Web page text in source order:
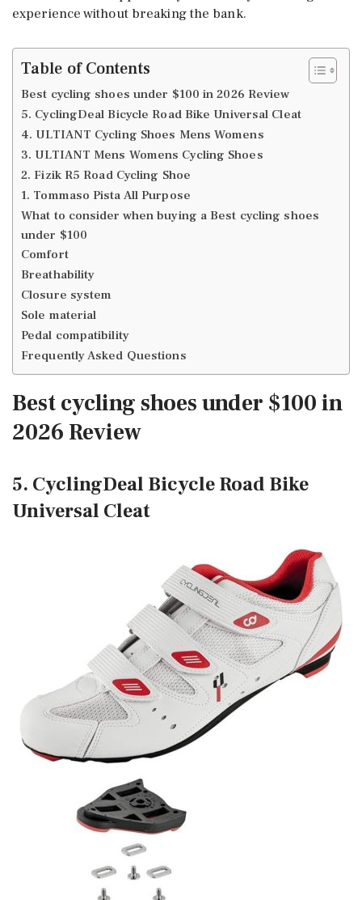
experience without breaking the bank.
Table of Contents
Best cycling shoes under $100 in 2026 Review
5. CyclingDeal Bicycle Road Bike Universal Cleat
4. ULTIANT Cycling Shoes Mens Womens
3. ULTIANT Mens Womens Cycling Shoes
2. Fizik R5 Road Cycling Shoe
1. Tommaso Pista All Purpose
What to consider when buying a Best cycling shoes
under $100
Comfort
Breathability
Closure system
Sole material
Pedal compatibility
Frequently Asked Questions
Best cycling shoes under $100 in
2026 Review
5. CyclingDeal Bicycle Road Bike
Universal Cleat